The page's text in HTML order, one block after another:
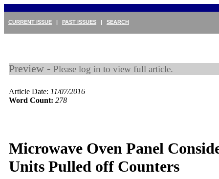
CURRENT ISSUE | PAST ISSUES | SEARCH
Preview - Please log in to view full article.
Article Date: 11/07/2016
Word Count: 278
Microwave Oven Panel
Units Pulled off Counters